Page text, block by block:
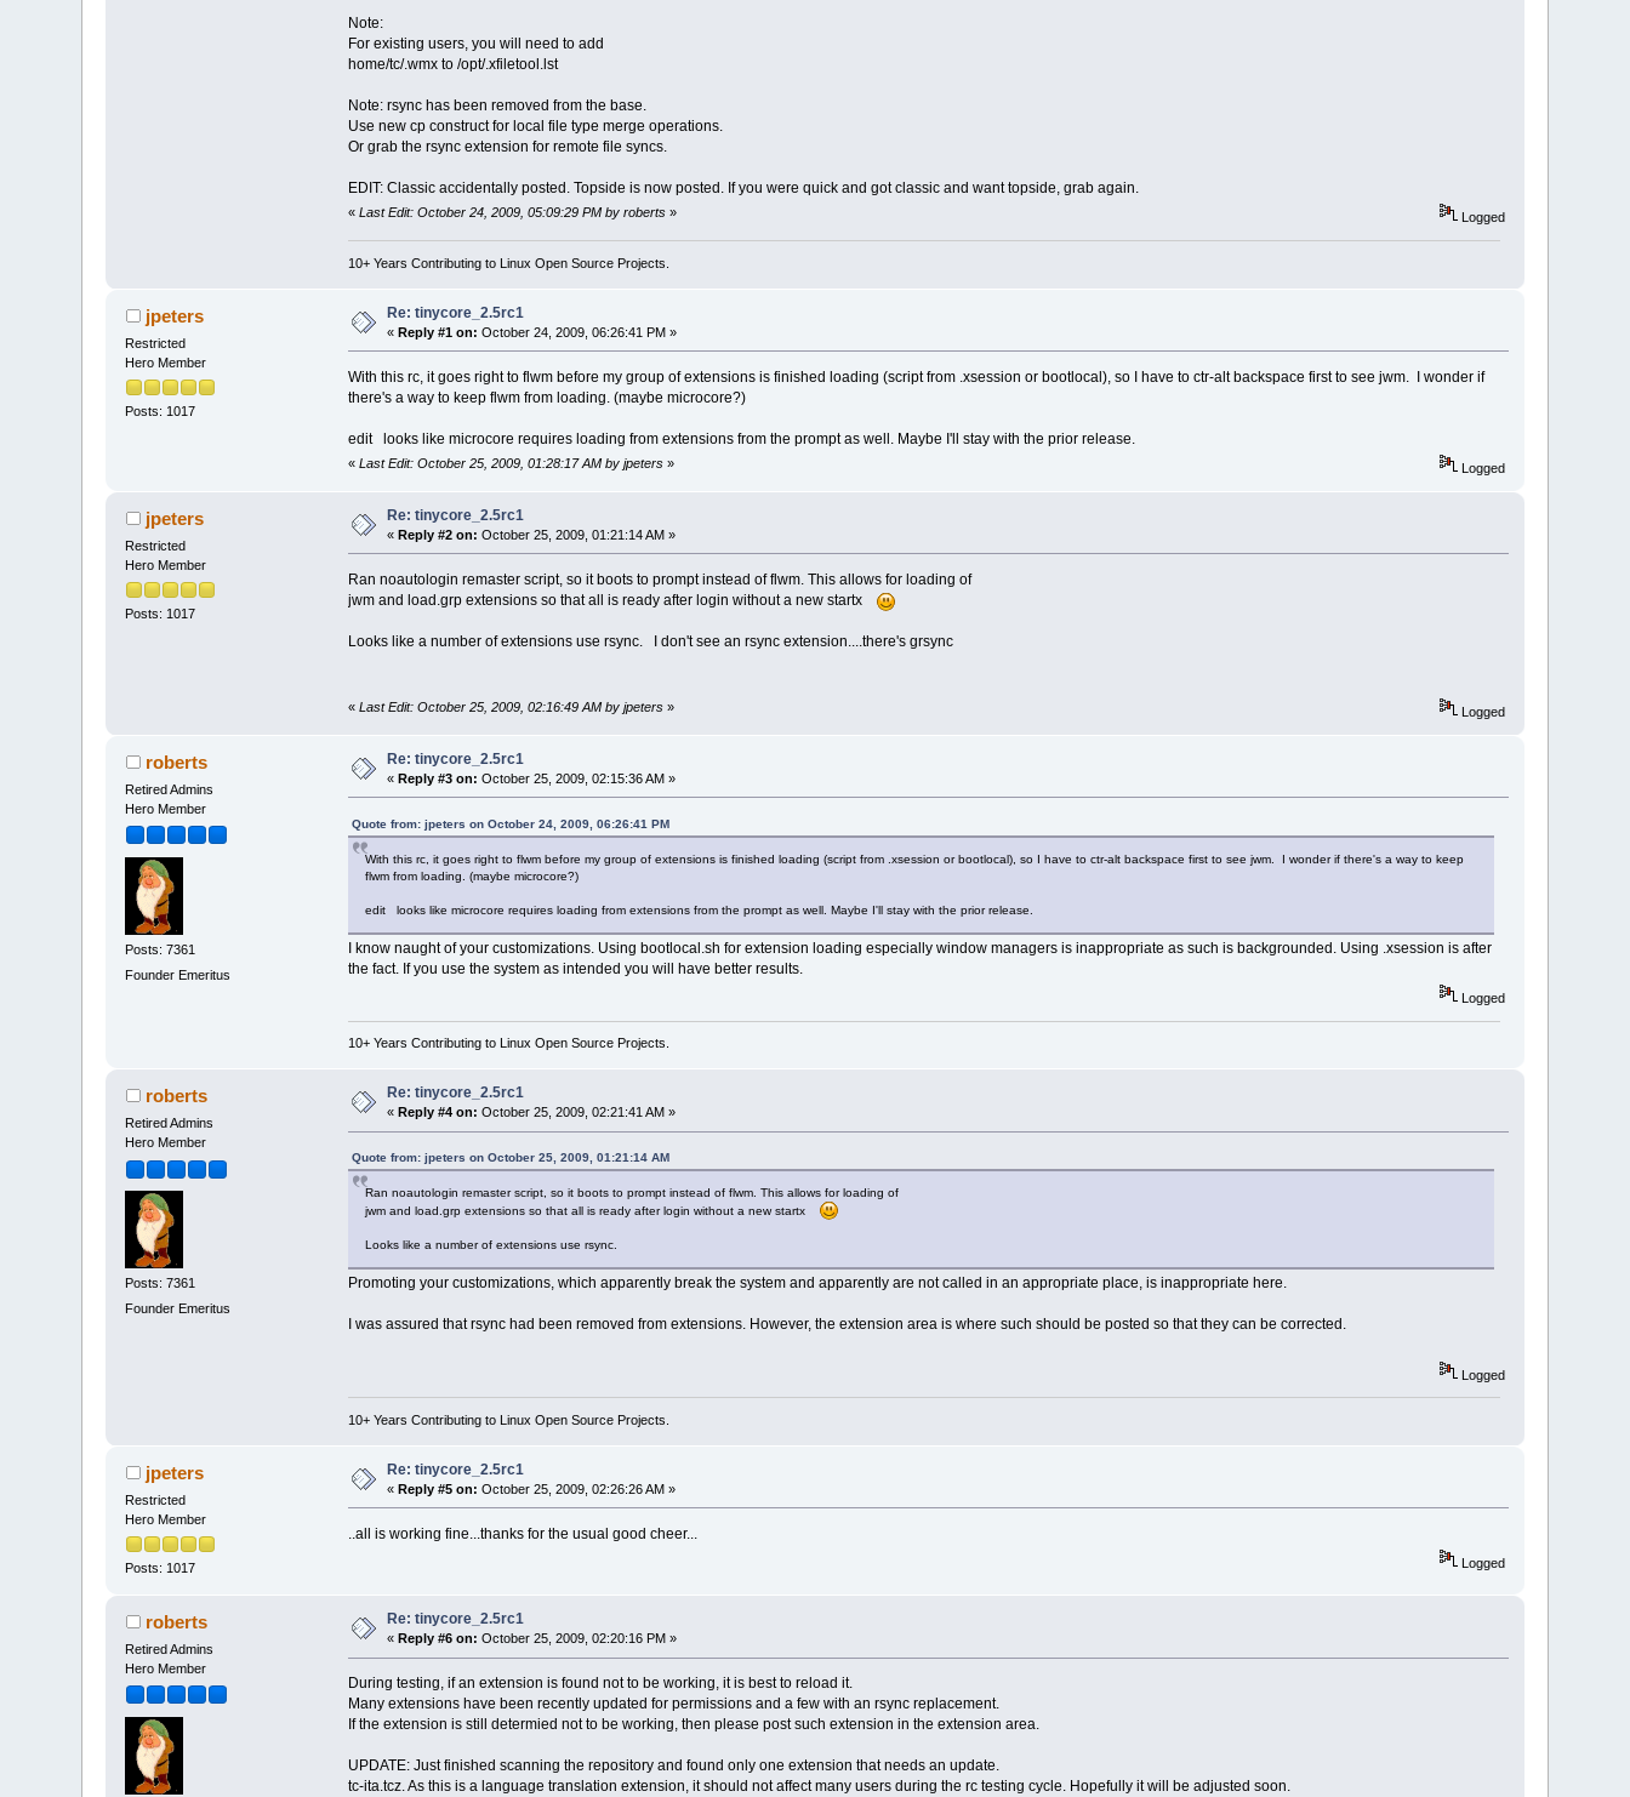
Note:
For existing users, you will need to add
home/tc/.wmx to /opt/.xfiletool.lst
Note: rsync has been removed from the base.
Use new cp construct for local file type merge operations.
Or grab the rsync extension for remote file syncs.
EDIT: Classic accidentally posted. Topside is now posted. If you were quick and got classic and want topside, grab again.
« Last Edit: October 24, 2009, 05:09:29 PM by roberts» Logged
10+ Years Contributing to Linux Open Source Projects.
jpeters
Restricted
Hero Member
Posts: 1017
Re: tinycore_2.5rc1
«Reply #1 on: October 24, 2009, 06:26:41 PM »
With this rc, it goes right to flwm before my group of extensions is finished loading (script from .xsession or bootlocal), so I have to ctr-alt backspace first to see jwm. I wonder if
there's a way to keep flwm from loading. (maybe microcore?)
edit looks like microcore requires loading from extensions from the prompt as well. Maybe I'll stay with the prior release.
« Last Edit: October 25, 2009, 01:28:17 AM by jpeters» Logged
jpeters
Restricted
Hero Member
Posts: 1017
Re: tinycore_2.5rc1
«Reply #2 on: October 25, 2009, 01:21:14 AM »
Ran noautologin remaster script, so it boots to prompt instead of flwm. This allows for loading of
jwm and load.grp extensions so that all is ready after login without a new startx
Looks like a number of extensions use rsync. I don't see an rsync extension....there's grsync
« Last Edit: October 25, 2009, 02:16:49 AM by jpeters» Logged
roberts
Retired Admins
Hero Member
Posts: 7361
Founder Emeritus
Re: tinycore_2.5rc1
«Reply #3 on: October 25, 2009, 02:15:36 AM »
Quote from: jpeters on October 24, 2009, 06:26:41 PM
With this rc, it goes right to flwm before my group of extensions is finished loading (script from .xsession or bootlocal), so I have to ctr-alt backspace first to see jwm. I wonder if there's a way to keep
flwm from loading. (maybe microcore?)
edit looks like microcore requires loading from extensions from the prompt as well. Maybe I'll stay with the prior release.
I know naught of your customizations. Using bootlocal.sh for extension loading especially window managers is inappropriate as such is backgrounded. Using .xsession is after
the fact. If you use the system as intended you will have better results.
Logged
10+ Years Contributing to Linux Open Source Projects.
roberts
Retired Admins
Hero Member
Posts: 7361
Founder Emeritus
Re: tinycore_2.5rc1
« Reply #4 on: October 25, 2009, 02:21:41 AM »
Quote from: jpeters on October 25, 2009, 01:21:14 AM
Ran noautologin remaster script, so it boots to prompt instead of flwm. This allows for loading of
jwm and load.grp extensions so that all is ready after login without a new startx
Looks like a number of extensions use rsync.
Promoting your customizations, which apparently break the system and apparently are not called in an appropriate place, is inappropriate here.
I was assured that rsync had been removed from extensions. However, the extension area is where such should be posted so that they can be corrected.
Logged
10+ Years Contributing to Linux Open Source Projects.
jpeters
Restricted
Hero Member
Posts: 1017
Re: tinycore_2.5rc1
«Reply #5 on: October 25, 2009, 02:26:26 AM »
..all is working fine...thanks for the usual good cheer...
Logged
roberts
Retired Admins
Hero Member
Re: tinycore_2.5rc1
«Reply #6 on: October 25, 2009, 02:20:16 PM »
During testing, if an extension is found not to be working, it is best to reload it.
Many extensions have been recently updated for permissions and a few with an rsync replacement.
If the extension is still determied not to be working, then please post such extension in the extension area.
UPDATE: Just finished scanning the repository and found only one extension that needs an update.
tc-ita.tcz. As this is a language translation extension, it should not affect many users during the rc testing cycle. Hopefully it will be adjusted soon.